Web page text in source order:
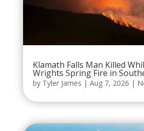
Klamath Falls Man Killed
Wrights Spring Fire in
by Tyler James | Aug 7, 2026 |